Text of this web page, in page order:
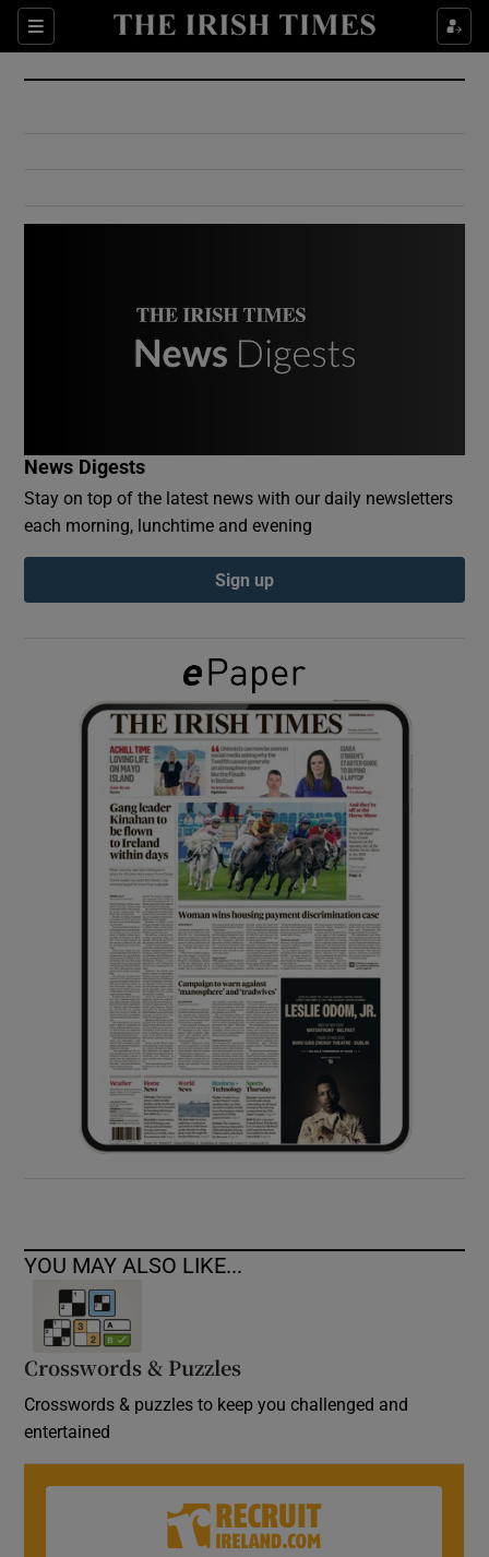
Sections
Show Culture sub sections
Show Environment sub sections
Show Podcasts sub sections
Show Gaeilge sub sections
Show History sub sections
Show Sponsored sub sections
News Digests
Stay on top of the latest news with our daily newsletters
each morning, lunchtime and evening
Sign up
YOU MAY ALSO LIKE...
Crosswords & Puzzles
Crosswords & puzzles to keep you challenged and
entertained